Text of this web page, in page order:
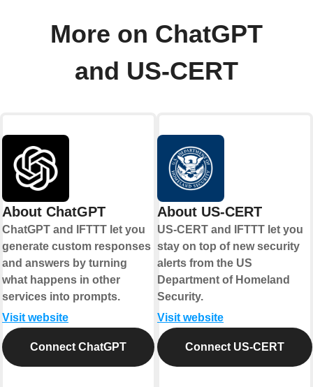
More on ChatGPT
and US-CERT
About ChatGPT
ChatGPT and IFTTT let you
generate custom responses
and answers by turning
what happens in other
services into prompts.
Visit website
Connect ChatGPT
About US-CERT
US-CERT and IFTTT let you
stay on top of new security
alerts from the US
Department of Homeland
Security.
Visit website
Connect US-CERT